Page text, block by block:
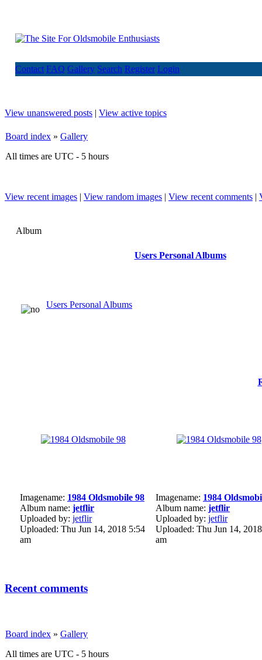
Contact FAQ Gallery Search Register Login
View unanswered posts | View active topics
Board index » Gallery
All times are UTC - 5 hours
View recent images | View random images | View recent comments |
Album
Users Personal Albums
Users Personal Albums
Imagename: 1984 Oldsmobile 98
Album name: jetflir
Uploaded by: jetflir
Uploaded: Thu Jun 14, 2018 5:54
am
Imagename: 1984
Album name: jetflir
Uploaded by: jetflir
Uploaded: Thu Jun 14,
am
Recent comments
Board index » Gallery
All times are UTC - 5 hours